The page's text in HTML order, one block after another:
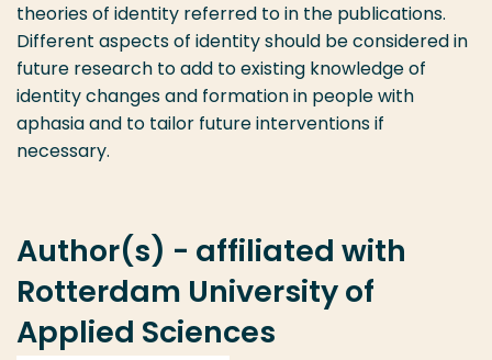
theories of identity referred to in the publications.
Different aspects of identity should be considered in
future research to add to existing knowledge of
identity changes and formation in people with
aphasia and to tailor future interventions if
necessary.
Author(s) - affiliated with
Rotterdam University of
Applied Sciences